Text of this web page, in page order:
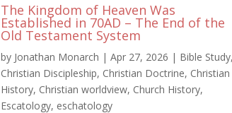
The Kingdom of Heaven Was
Established in 70AD – The End of the
Old Testament System
by Jonathan Monarch |Apr 27, 2026 | Bible Study,
Christian Discipleship, Christian Doctrine, Christian
History, Christian worldview, Church History,
Escatology, eschatology